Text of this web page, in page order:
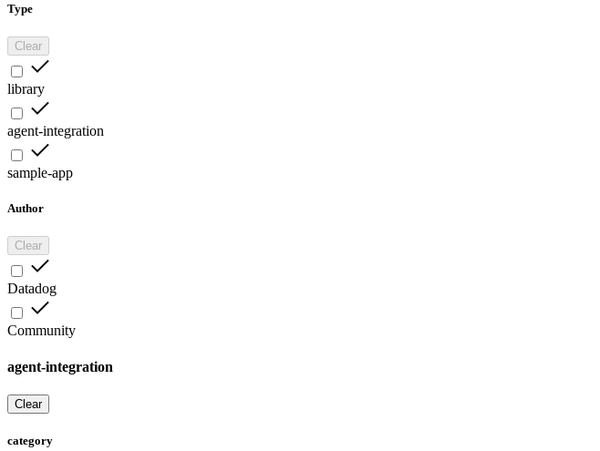
Type
Clear
library
agent-integration
sample-app
Author
Clear
Datadog
Community
agent-integration
Clear
category